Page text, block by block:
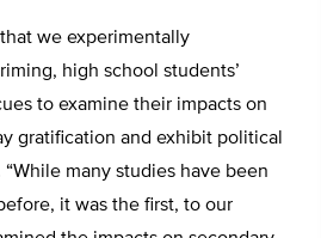
we experimentally
high school students’
to examine their impacts on
gratification and exhibit political
many studies have been
it was the first, to our